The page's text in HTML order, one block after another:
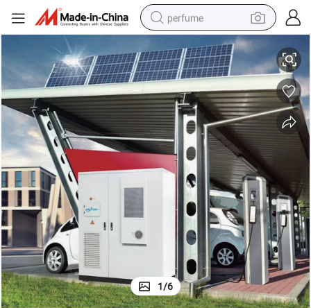
perfume
human hair wig
container house
tote bag
earbud
electric bike
weight loss capsule
electric scooter
and Commercial Energy Storage System
100kw with 215kwh LiFePO4 280ah Cell Air Cooling LiFePO4 Battery
1/6